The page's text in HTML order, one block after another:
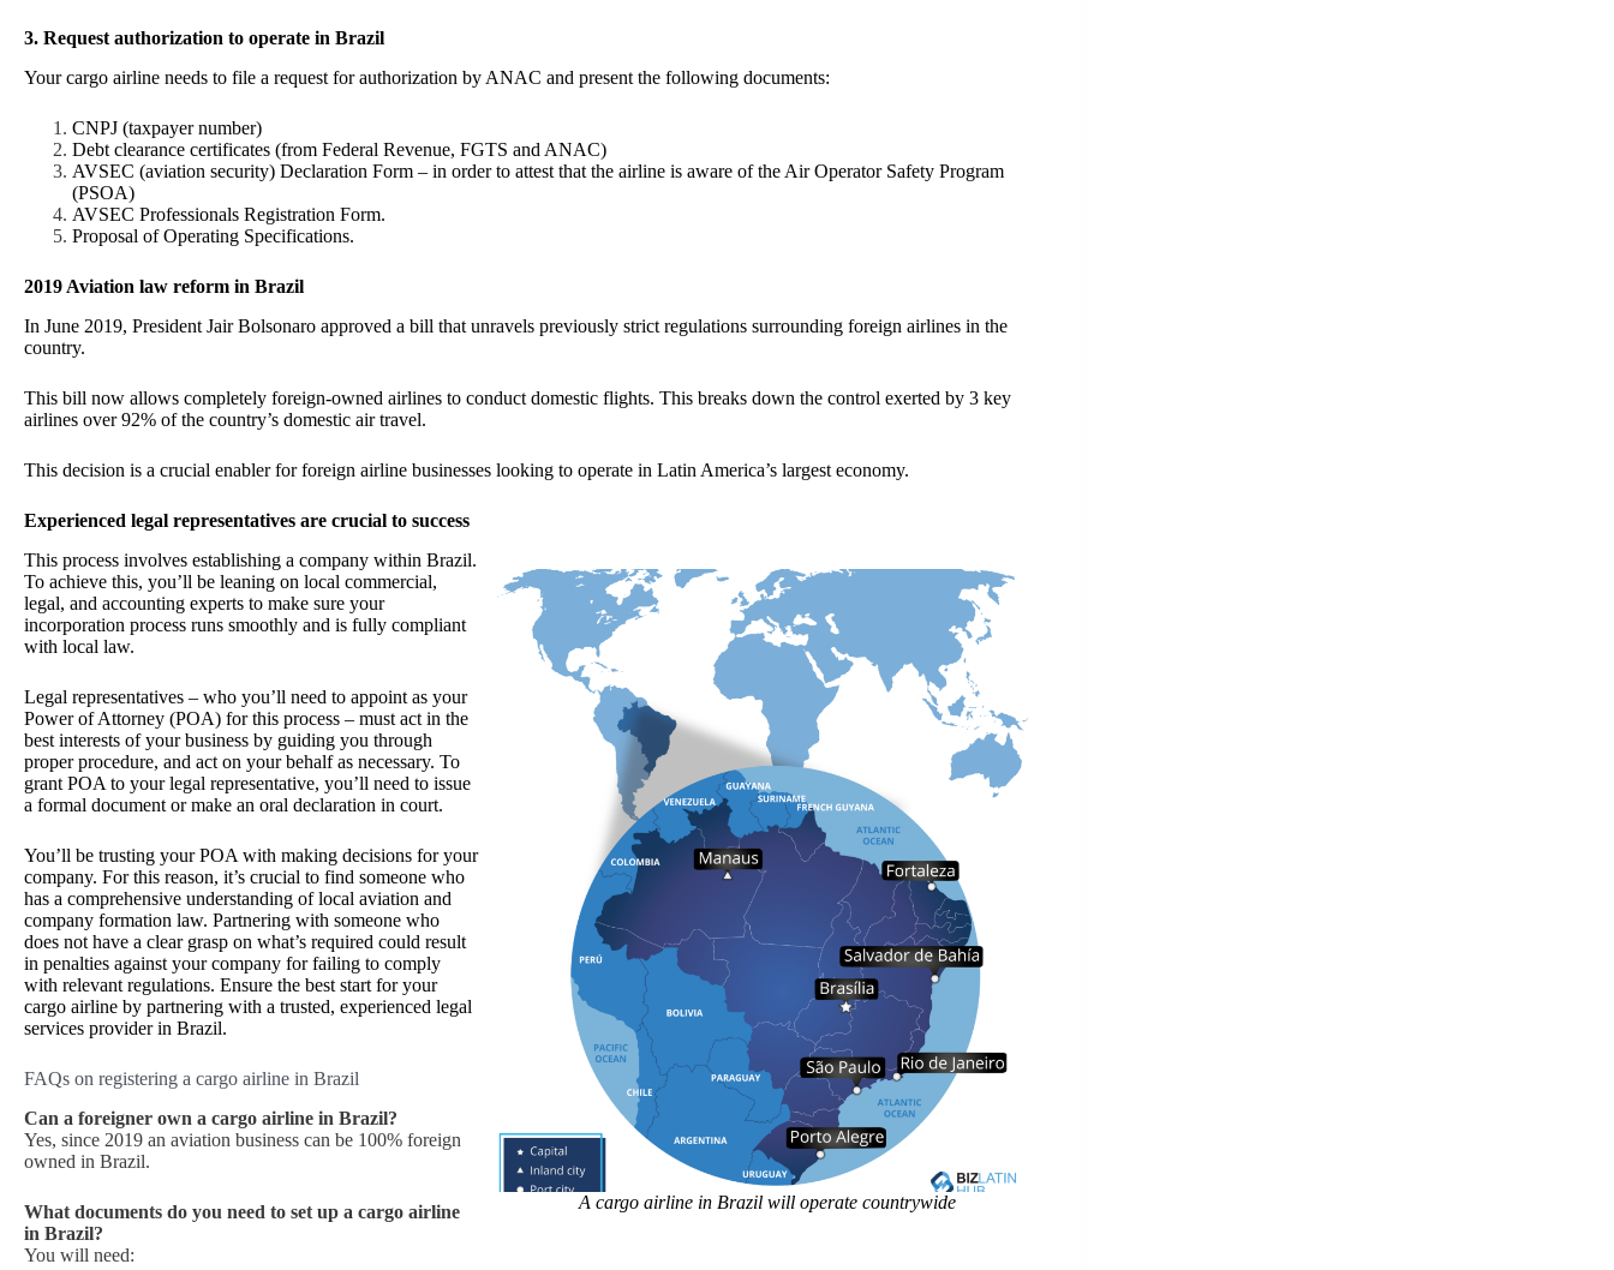
3. Request authorization to operate in Brazil
Your cargo airline needs to file a request for authorization by ANAC and present the following documents:
CNPJ (taxpayer number)
Debt clearance certificates (from Federal Revenue, FGTS and ANAC)
AVSEC (aviation security) Declaration Form – in order to attest that the airline is aware of the Air Operator Safety Program
(PSOA)
AVSEC Professionals Registration Form.
Proposal of Operating Specifications.
2019 Aviation law reform in Brazil
In June 2019, President Jair Bolsonaro approved a bill that unravels previously strict regulations surrounding foreign airlines in the
country.
This bill now allows completely foreign-owned airlines to conduct domestic flights. This breaks down the control exerted by 3 key
airlines over 92% of the country’s domestic air travel.
This decision is a crucial enabler for foreign airline businesses looking to operate in Latin America’s largest economy.
Experienced legal representatives are crucial to success
A cargo airline in Brazil will operate countrywide
This process involves establishing a company within Brazil.
To achieve this, you’ll be leaning on local commercial,
legal, and accounting experts to make sure your
incorporation process runs smoothly and is fully compliant
with local law.
Legal representatives – who you’ll need to appoint as your
Power of Attorney (POA) for this process – must act in the
best interests of your business by guiding you through
proper procedure, and act on your behalf as necessary. To
grant POA to your legal representative, you’ll need to issue
a formal document or make an oral declaration in court.
You’ll be trusting your POA with making decisions for your
company. For this reason, it’s crucial to find someone who
has a comprehensive understanding of local aviation and
company formation law. Partnering with someone who
does not have a clear grasp on what’s required could result
in penalties against your company for failing to comply
with relevant regulations. Ensure the best start for your
cargo airline by partnering with a trusted, experienced legal
services provider in Brazil.
FAQs on registering a cargo airline in Brazil
Can a foreigner own a cargo airline in Brazil?
Yes, since 2019 an aviation business can be 100% foreign
owned in Brazil.
What documents do you need to set up a cargo airline
in Brazil?
You will need: